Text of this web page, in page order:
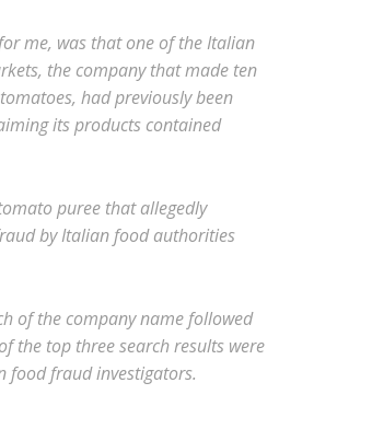
me, was that one of the Italian
the company that made ten
had previously been
its products contained
puree that allegedly
by Italian food authorities
of the company name followed
the top three search results were
food fraud investigators.